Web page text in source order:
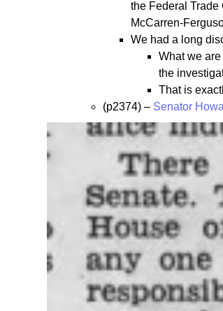
the Federal Trade
McCarren-
We had a long
What we
the
That is
(p2374) – Senator